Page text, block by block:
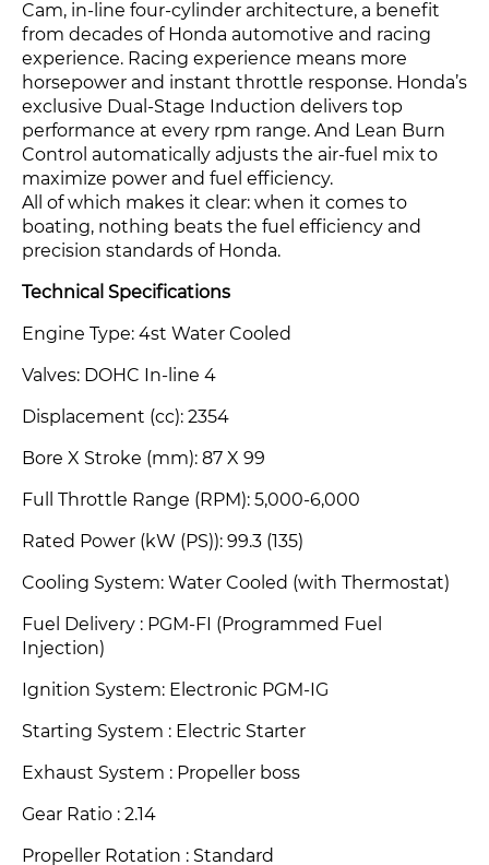
Cam, in-line four-cylinder architecture, a benefit
from decades of Honda automotive and racing
experience. Racing experience means more
horsepower and instant throttle response. Honda’s
exclusive Dual-Stage Induction delivers top
performance at every rpm range. And Lean Burn
Control automatically adjusts the air-fuel mix to
maximize power and fuel efficiency.
All of which makes it clear: when it comes to
boating, nothing beats the fuel efficiency and
precision standards of Honda.
Technical Specifications
Engine Type: 4st Water Cooled
Valves: DOHC In-line 4
Displacement (cc): 2354
Bore X Stroke (mm): 87 X 99
Full Throttle Range (RPM): 5,000-6,000
Rated Power (kW (PS)): 99.3 (135)
Cooling System: Water Cooled (with Thermostat)
Fuel Delivery : PGM-FI (Programmed Fuel
Injection)
Ignition System: Electronic PGM-IG
Starting System : Electric Starter
Exhaust System : Propeller boss
Gear Ratio : 2.14
Propeller Rotation : Standard